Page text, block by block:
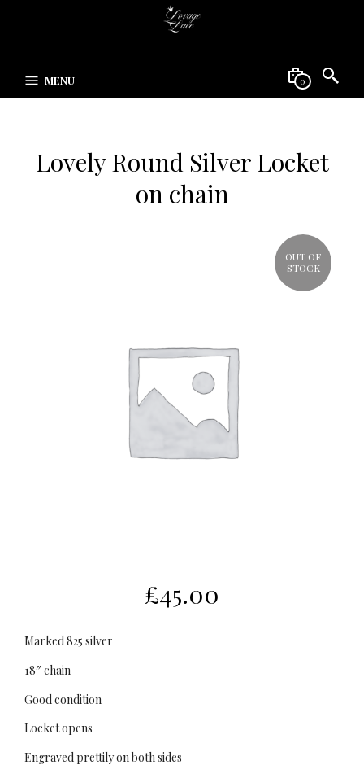
MENU 0
Lovely Round Silver Locket
on chain
OUT OF
STOCK
£45.00
Marked 825 silver
18″ chain
Good condition
Locket opens
Engraved prettily on both sides